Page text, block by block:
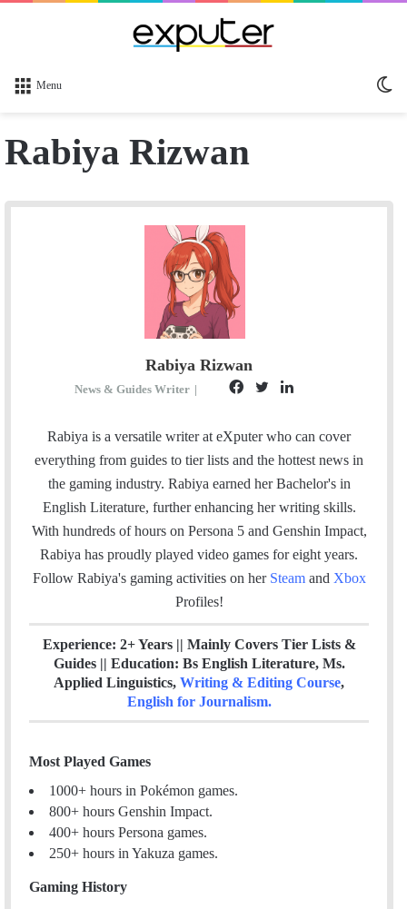
Menu
Rabiya Rizwan
Rabiya Rizwan
News & Guides Writer |
c
e
b
i
t
t
n
k
e
d
n
e
a
m
Rabiya is a versatile writer at eXputer who can cover
everything from guides to tier lists and the hottest news in
the gaming industry. Rabiya earned her Bachelor's in
English Literature, further enhancing her writing skills.
With hundreds of hours on Persona 5 and Genshin Impact,
Rabiya has proudly played video games for eight years.
Follow Rabiya's gaming activities on her Steam and Xbox
Profiles!
Experience: 2+ Years || Mainly Covers Tier Lists &
Guides || Education: Bs English Literature, Ms.
Applied Linguistics, Writing & Editing Course,
English for Journalism.
Most Played Games
1000+ hours in Pokémon games.
800+ hours Genshin Impact.
400+ hours Persona games.
250+ hours in Yakuza games.
Gaming History